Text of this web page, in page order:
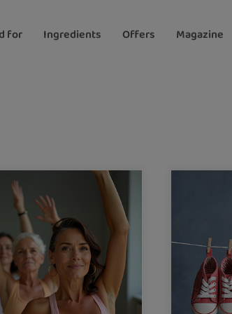
for Ingredients Offers Magazine